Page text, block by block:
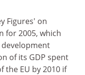
Figures' on
for 2005, which
of its GDP spent
the EU by 2010 if